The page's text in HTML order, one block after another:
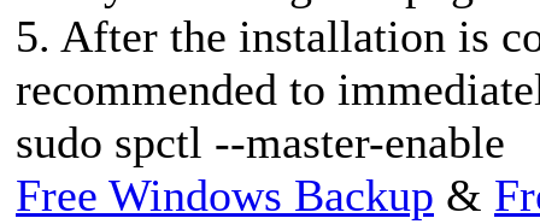
5. After the installation is
recommended to
sudo spctl --master-enable
Free Windows Backup &